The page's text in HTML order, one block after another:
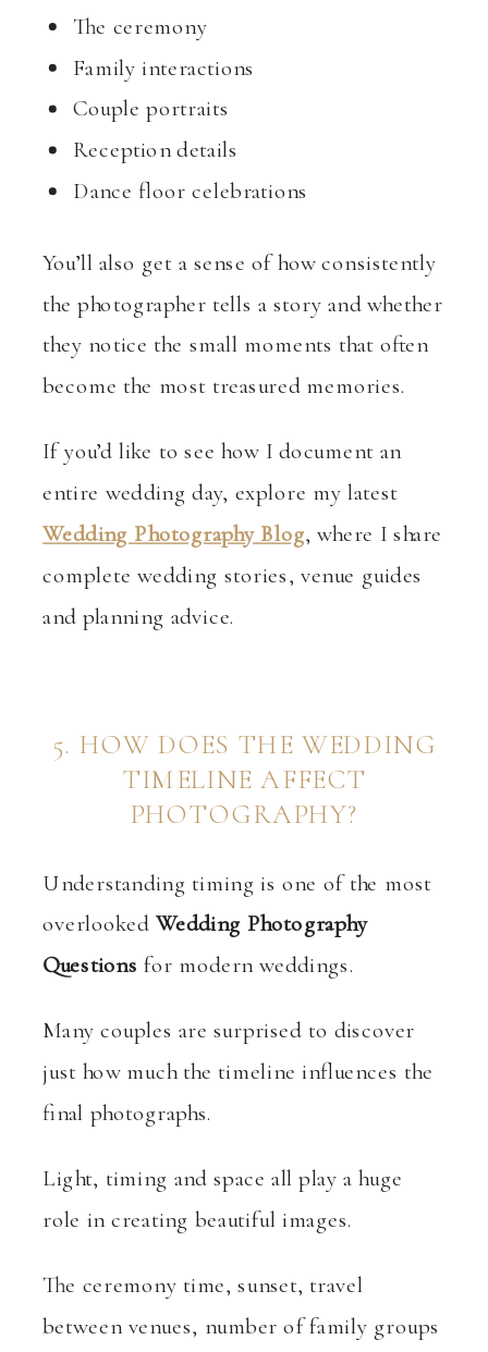
The ceremony
Family interactions
Couple portraits
Reception details
Dance floor celebrations
You’ll also get a sense of how consistently
the photographer tells a story and whether
they notice the small moments that often
become the most treasured memories.
If you’d like to see how I document an
entire wedding day, explore my latest
Wedding Photography Blog, where I share
complete wedding stories, venue guides
and planning advice.
5. HOW DOES THE WEDDING
TIMELINE AFFECT
PHOTOGRAPHY?
Understanding timing is one of the most
overlooked Wedding Photography
Questions for modern weddings.
Many couples are surprised to discover
just how much the timeline influences the
final photographs.
Light, timing and space all play a huge
role in creating beautiful images.
The ceremony time, sunset, travel
between venues, number of family groups